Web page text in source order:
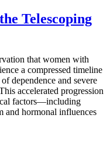
Telescoping
that women with
a compressed timeline
dependence and severe
accelerated progression
factors—including
and hormonal influences